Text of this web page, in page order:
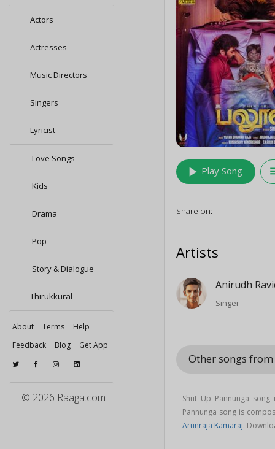
Actors
Actresses
Music Directors
Singers
Lyricist
Love Songs
Kids
Drama
Pop
Story & Dialogue
Thirukkural
About Terms
Help
Feedback
Blog Get App
© 2026 Raaga.com
play_arrow Play Song
Share on:
Artists
Anirudh
Singer
Other songs
Shut Up Pannunga
Pannunga song is
Arunraja Kamaraj.